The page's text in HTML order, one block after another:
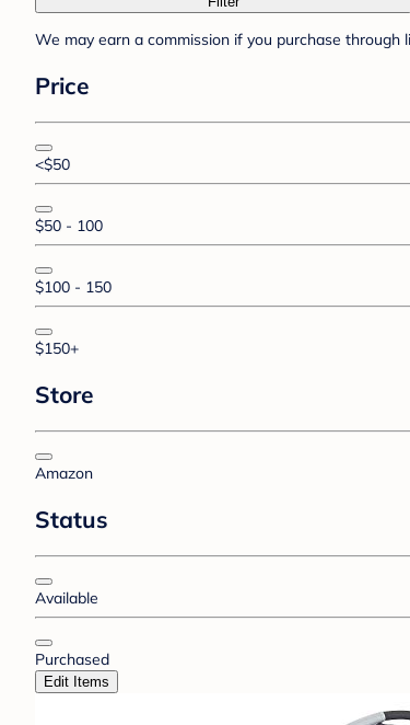
We may earn a commission if you purchase
Price
<$50
$50 - 100
$100 - 150
$150+
Store
Amazon
Status
Available
Purchased
Edit Items